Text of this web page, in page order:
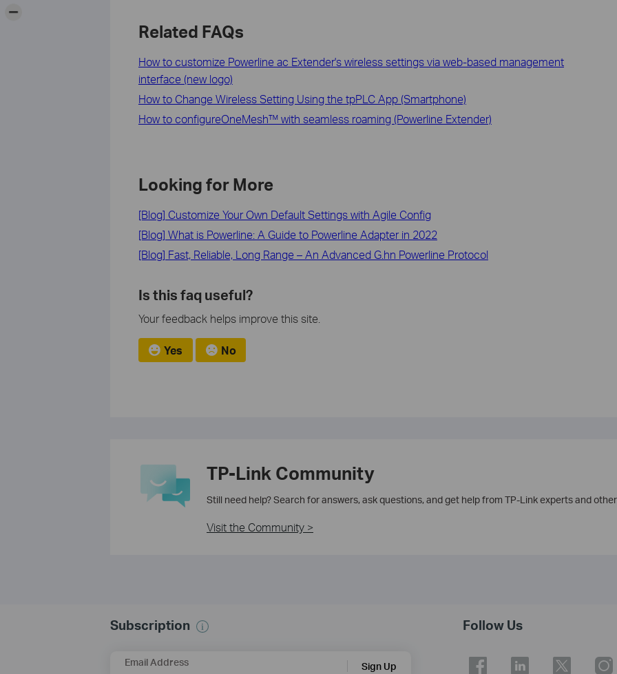
Related FAQs
How to customize Powerline ac Extender's wireless settings via web-based management
interface (new logo)
How to Change Wireless Setting Using the tpPLC App (Smartphone)
How to configureOneMesh™ with seamless roaming (Powerline Extender)
Looking for More
[Blog] Customize Your Own Default Settings with Agile Config
[Blog] What is Powerline: A Guide to Powerline Adapter in 2022
[Blog] Fast, Reliable, Long Range – An Advanced G.hn Powerline Protocol
Is this faq useful?
Your feedback helps improve this site.
Yes No
TP-Link Community
Still need help? Search for answers, ask questions, and get help from TP-Link experts and
Visit the Community >
Subscription
Email Address Sign Up
Follow Us
-